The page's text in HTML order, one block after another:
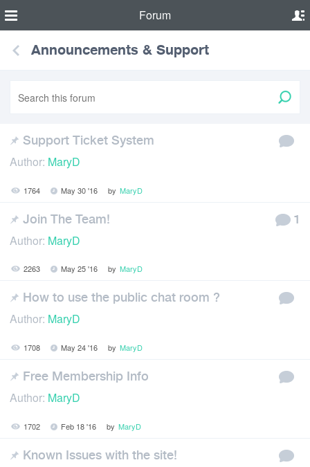
Forum
Announcements & Support
Support Ticket System
Author: MaryD
1764 May 30 '16 by MaryD
Join The Team! 1
Author: MaryD
2263 May 25 '16 by MaryD
How to use the public chat room ?
Author: MaryD
1708 May 24 '16 by MaryD
Free Membership Info
Author: MaryD
1702 Feb 18 '16 by MaryD
Known Issues with the site!